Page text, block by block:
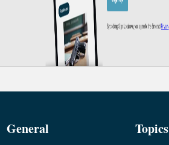
General Topics